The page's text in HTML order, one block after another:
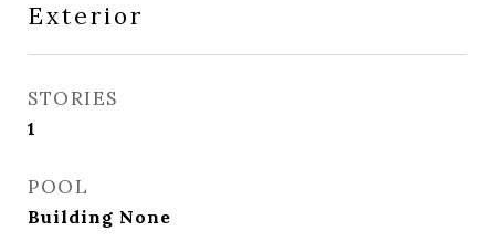
Exterior
STORIES
1
POOL
Building None